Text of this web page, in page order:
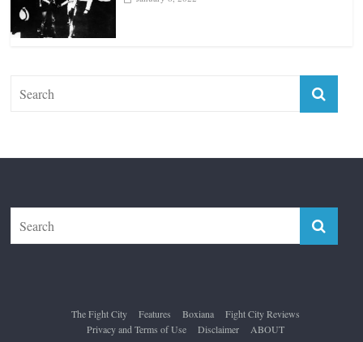
The Fight City Features Boxiana
Fight City Reviews
Privacy and Terms of Use
Disclaimer ABOUT